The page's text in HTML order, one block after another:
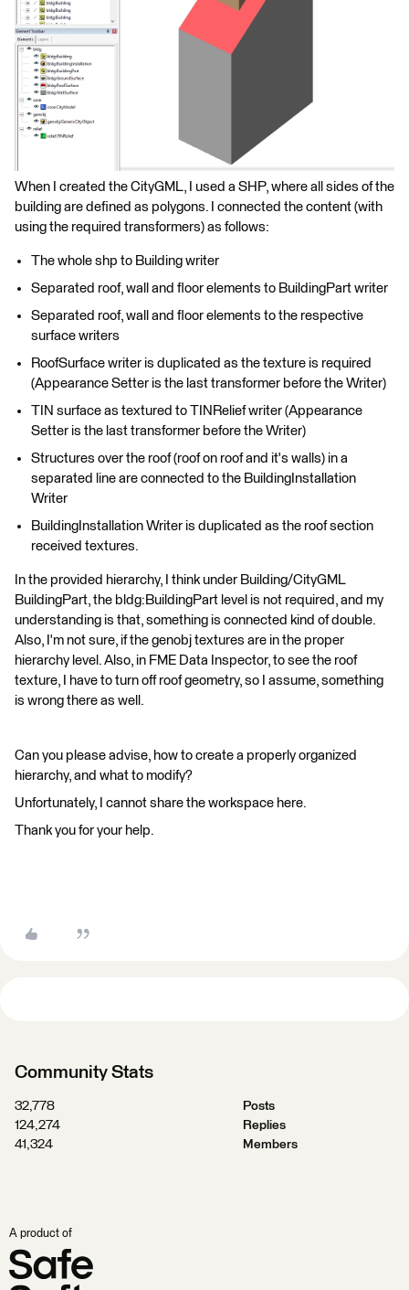
When I created the CityGML, I used a SHP, where all sides of the
building are defined as polygons. I connected the content (with
using the required transformers) as follows:
The whole shp to Building writer
Separated roof, wall and floor elements to BuildingPart writer
Separated roof, wall and floor elements to the respective
surface writers
RoofSurface writer is duplicated as the texture is required
(Appearance Setter is the last transformer before the Writer)
TIN surface as textured to TINRelief writer (Appearance
Setter is the last transformer before the Writer)
Structures over the roof (roof on roof and it's walls) in a
separated line are connected to the BuildingInstallation
Writer
BuildingInstallation Writer is duplicated as the roof section
received textures.
In the provided hierarchy, I think under Building/CityGML
BuildingPart, the bldg:BuildingPart level is not required, and my
understanding is that, something is connected kind of double.
Also, I'm not sure, if the genobj textures are in the proper
hierarchy level. Also, in FME Data Inspector, to see the roof
texture, I have to turn off roof geometry, so I assume, something
is wrong there as well.
Can you please advise, how to create a properly organized
hierarchy, and what to modify?
Unfortunately, I cannot share the workspace here.
Thank you for your help.
Community Stats
32,778
Posts
124,274
Replies
41,324
Members
A product of